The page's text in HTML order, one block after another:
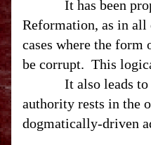
It has been
Reformation, as in all
cases where the form
be corrupt. This
It also leads to
authority rests in the
dogmatically-driven